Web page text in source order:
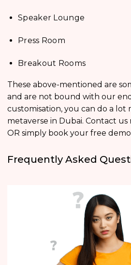
Speaker Lounge
Press Room
Breakout Rooms
These above-mentioned are
and are not bound with our
customisation, you can do a lot
metaverse in Dubai. Contact
OR simply book your free
Frequently Asked